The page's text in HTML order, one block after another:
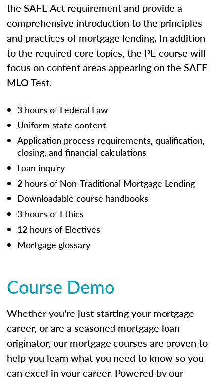
the SAFE Act requirement and provide a
comprehensive introduction to the principles
and practices of mortgage lending. In addition
to the required core topics, the PE course will
focus on content areas appearing on the SAFE
MLO Test.
3 hours of Federal Law
Uniform state content
Application process requirements, qualification,
closing, and financial calculations
Loan inquiry
2 hours of Non-Traditional Mortgage Lending
Downloadable course handbooks
3 hours of Ethics
12 hours of Electives
Mortgage glossary
Course Demo
Whether you're just starting your mortgage
career, or are a seasoned mortgage loan
originator, our mortgage courses are proven to
help you learn what you need to know so you
can excel in your career. Powered by our